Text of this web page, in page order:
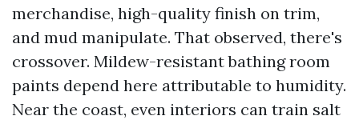
merchandise, high-quality finish on trim,
and mud manipulate. That observed, there's
crossover. Mildew-resistant bathing room
paints depend here attributable to humidity.
Near the coast, even interiors can train salt